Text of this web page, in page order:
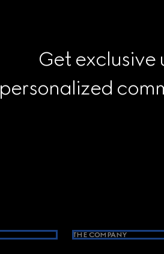
Get exclusive
personalized
THE COMPANY